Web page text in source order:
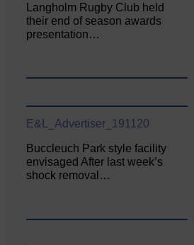
Langholm Rugby Club held
their end of season awards
presentation…
E&L_Advertiser_191120
Buccleuch Park style facility
envisaged After last week’s
shock removal…